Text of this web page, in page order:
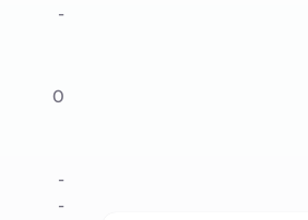
-
0
-
-